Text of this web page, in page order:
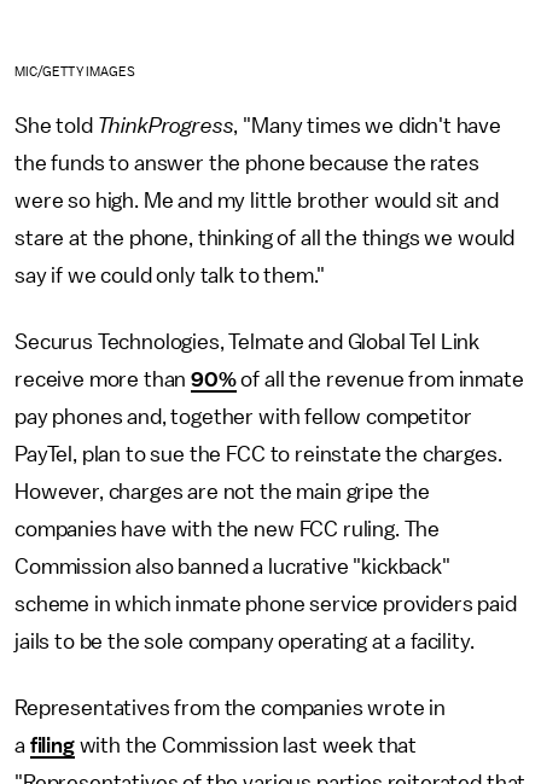
MIC/GETTY IMAGES
She told ThinkProgress, "Many times we didn't have
the funds to answer the phone because the rates
were so high. Me and my little brother would sit and
stare at the phone, thinking of all the things we would
say if we could only talk to them."
Securus Technologies, Telmate and Global Tel Link
receive more than90%of all the revenue from inmate
pay phones and, together with fellow competitor
PayTel, plan to sue the FCC to reinstate the charges.
However, charges are not the main gripe the
companies have with the new FCC ruling. The
Commission also banned a lucrative "kickback"
scheme in which inmate phone service providers paid
jails to be the sole company operating at a facility.
Representatives from the companies wrote in
a filingwith the Commission last week that